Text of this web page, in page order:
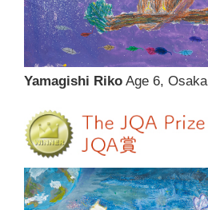
Yamagishi Riko Age 6, Osaka